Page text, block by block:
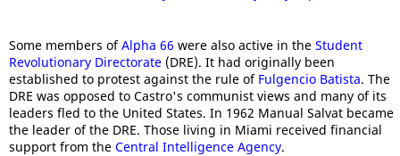
Some members ofAlpha 66 were also active in the Student
Revolutionary Directorate (DRE). It had originally been
established to protest against the rule of Fulgencio Batista. The
DRE was opposed to Castro's communist views and many of its
leaders fled to the United States. In 1962 Manual Salvat became
the leader of the DRE. Those living in Miami received financial
support from the Central Intelligence Agency.